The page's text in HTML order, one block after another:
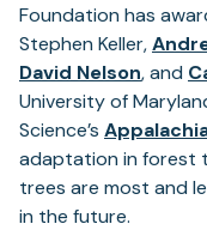
Foundation has
Stephen Keller,
David Nelson(opens
in
a
new
tab)
, and
University of
Science’s
adaptation in forest
trees are most and
in the future.